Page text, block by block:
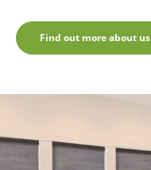
Find out more about us